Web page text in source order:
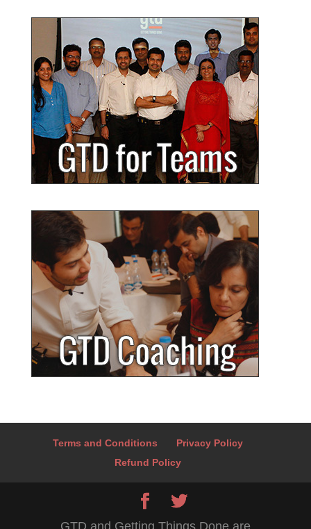
Terms and Conditions
Privacy Policy
Refund Policy